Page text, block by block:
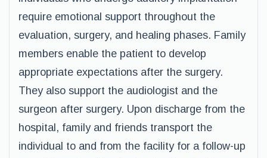
require emotional support throughout the
evaluation, surgery, and healing phases. Family
members enable the patient to develop
appropriate expectations after the surgery.
They also support the audiologist and the
surgeon after surgery. Upon discharge from the
hospital, family and friends transport the
individual to and from the facility for a follow-up